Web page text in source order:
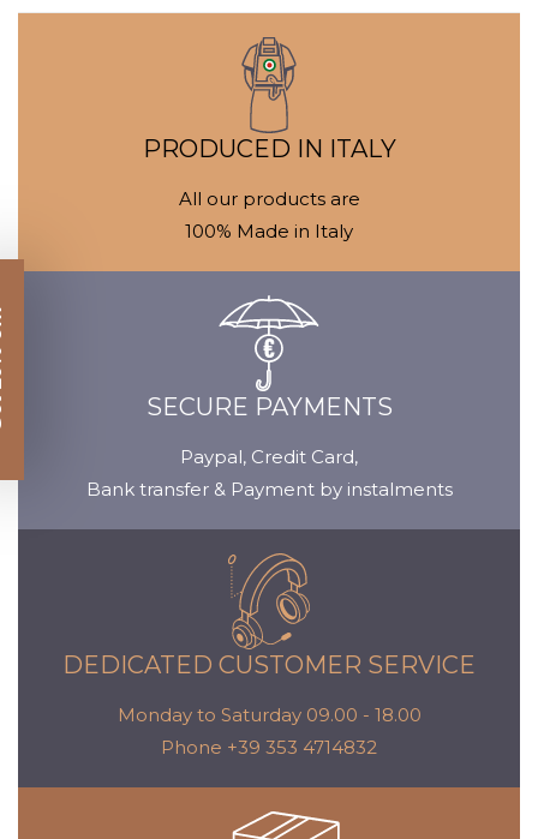
Media
PRODUCED IN ITALY
All our products are
100% Made in Italy
SECURE PAYMENTS
Paypal, Credit Card,
Bank transfer & Payment by instalments
DEDICATED CUSTOMER SERVICE
Monday to Saturday 09.00 - 18.00
Phone +39 353 4714832